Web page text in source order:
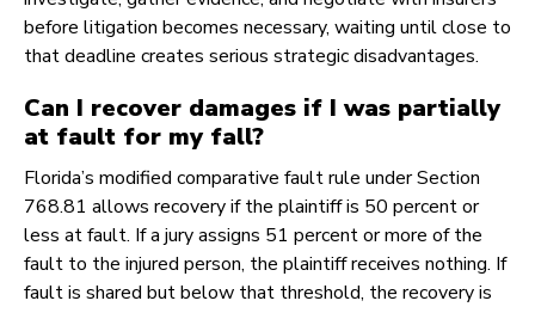
before litigation becomes necessary, waiting until close to
that deadline creates serious strategic disadvantages.
Can I recover damages if I was partially
at fault for my fall?
Florida’s modified comparative fault rule under Section
768.81 allows recovery if the plaintiff is 50 percent or
less at fault. If a jury assigns 51 percent or more of the
fault to the injured person, the plaintiff receives nothing. If
fault is shared but below that threshold, the recovery is